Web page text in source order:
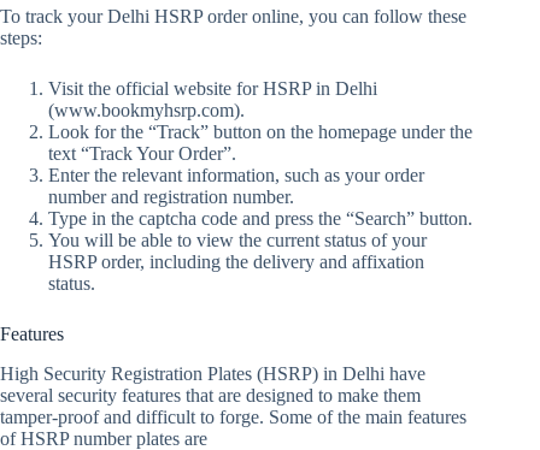
To track your Delhi HSRP order online, you can follow these
steps:
Visit the official website for HSRP in Delhi
(www.bookmyhsrp.com).
Look for the “Track” button on the homepage under the
text “Track Your Order”.
Enter the relevant information, such as your order
number and registration number.
Type in the captcha code and press the “Search” button.
You will be able to view the current status of your
HSRP order, including the delivery and affixation
status.
Features
High Security Registration Plates (HSRP) in Delhi have
several security features that are designed to make them
tamper-proof and difficult to forge. Some of the main features
of HSRP number plates are